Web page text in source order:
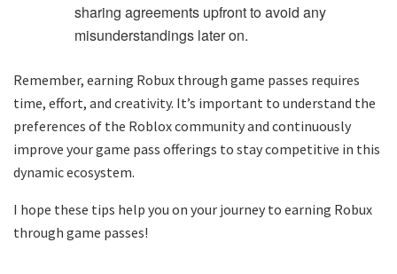
sharing agreements upfront to avoid any
misunderstandings later on.
Remember, earning Robux through game passes requires
time, effort, and creativity. It’s important to understand the
preferences of the Roblox community and continuously
improve your game pass offerings to stay competitive in this
dynamic ecosystem.
I hope these tips help you on your journey to earning Robux
through game passes!